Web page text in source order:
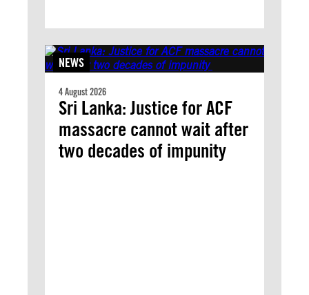
NEWS
4 August 2026
Sri Lanka: Justice for ACF
massacre cannot wait after
two decades of impunity